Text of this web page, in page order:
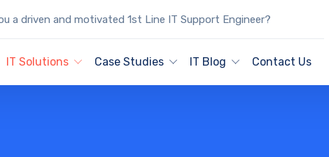
a driven and motivated 1st Line IT Support Engineer?
IT Solutions Case Studies IT Blog Contact Us